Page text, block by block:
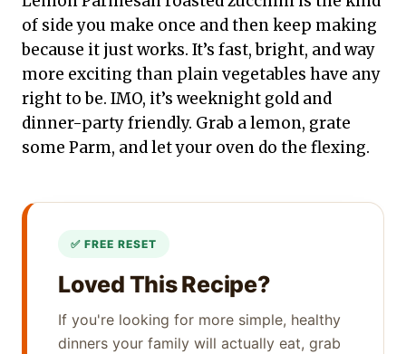
of side you make once and then keep making
because it just works. It’s fast, bright, and way
more exciting than plain vegetables have any
right to be. IMO, it’s weeknight gold and
dinner-party friendly. Grab a lemon, grate
some Parm, and let your oven do the flexing.
Loved This Recipe?
If you're looking for more simple, healthy
dinners your family will actually eat, grab